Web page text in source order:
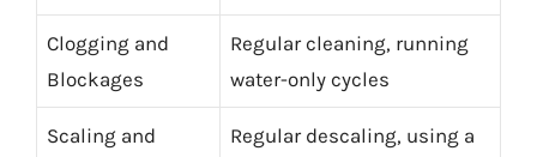
Clogging and
Blockages
Regular cleaning, running
water-only cycles
Scaling and
Regular descaling, using a